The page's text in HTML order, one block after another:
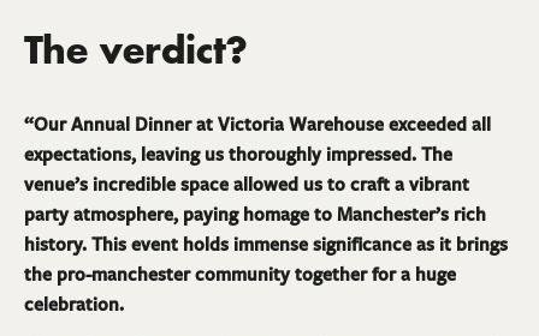
The verdict?
“Our Annual Dinner at Victoria Warehouse exceeded all
expectations, leaving us thoroughly impressed. The
venue’s incredible space allowed us to craft a vibrant
party atmosphere, paying homage to Manchester’s rich
history. This event holds immense significance as it brings
the pro-manchester community together for a huge
celebration.